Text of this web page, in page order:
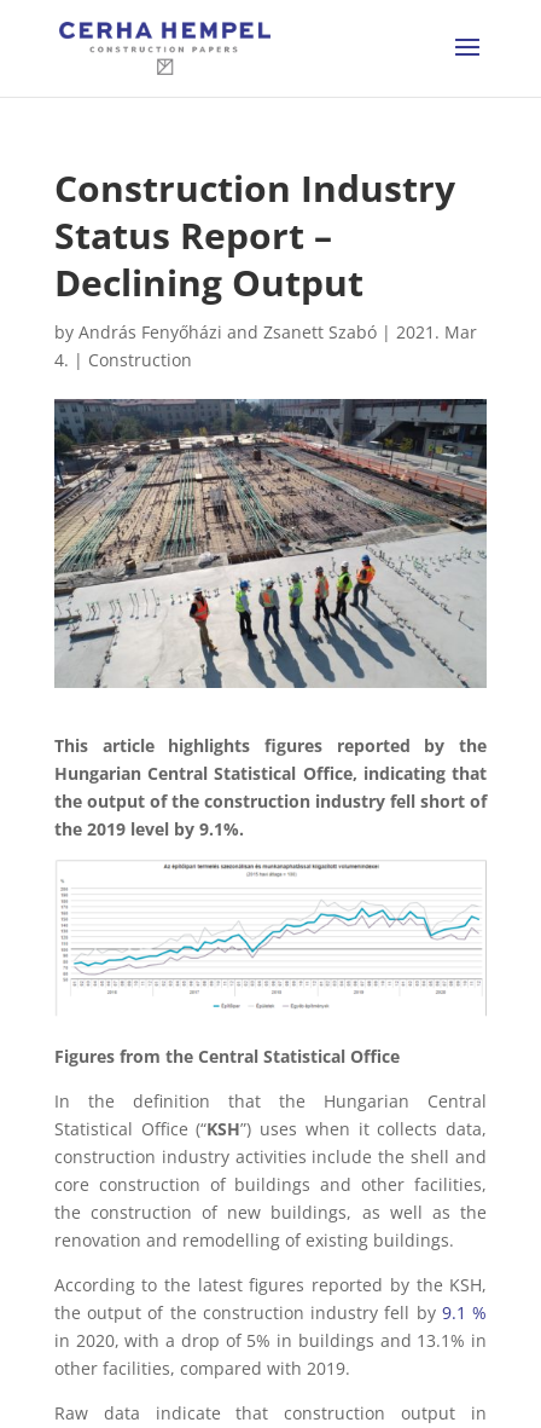
Construction Industry
Status Report –
Declining Output
by András Fenyőházi and Zsanett Szabó| 2021. Mar
4. | Construction
This article highlights figures reported by the
Hungarian Central Statistical Office, indicating that
the output of the construction industry fell short of
the 2019 level by 9.1%.
Figures from the Central Statistical Office
In the definition that the Hungarian Central
Statistical Office (“KSH”) uses when it collects data,
construction industry activities include the shell and
core construction of buildings and other facilities,
the construction of new buildings, as well as the
renovation and remodelling of existing buildings.
According to the latest figures reported by the KSH,
the output of the construction industry fell by 9.1 %
in 2020, with a drop of 5% in buildings and 13.1% in
other facilities, compared with 2019.
Raw data indicate that construction output in